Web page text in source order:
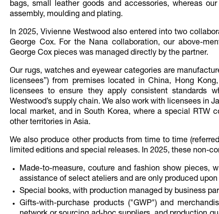
bags, small leather goods and accessories, whereas
assembly, moulding and plating.
In 2025, Vivienne Westwood also entered into two
George Cox. For the Nana collaboration, our above-
George Cox pieces was managed directly by the partner.
Our rugs, watches and eyewear categories are
licensees”) from premises located in China, Hong
licensees to ensure they apply consistent standards
Westwood’s supply chain. We also work with licensees in
local market, and in South Korea, where a special
other territories in Asia.
We also produce other products from time to time
limited editions and special releases. In 2025, these non-
Made-to-measure, couture and fashion show pieces,
assistance of select ateliers and are only produced
Special books, with production managed by business
Gifts-with-purchase products ("GWP") and